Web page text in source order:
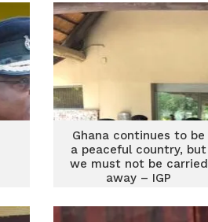
Ghana continues to be
a peaceful country, but
we must not be carried
away – IGP